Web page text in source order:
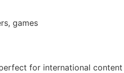
games
for international content